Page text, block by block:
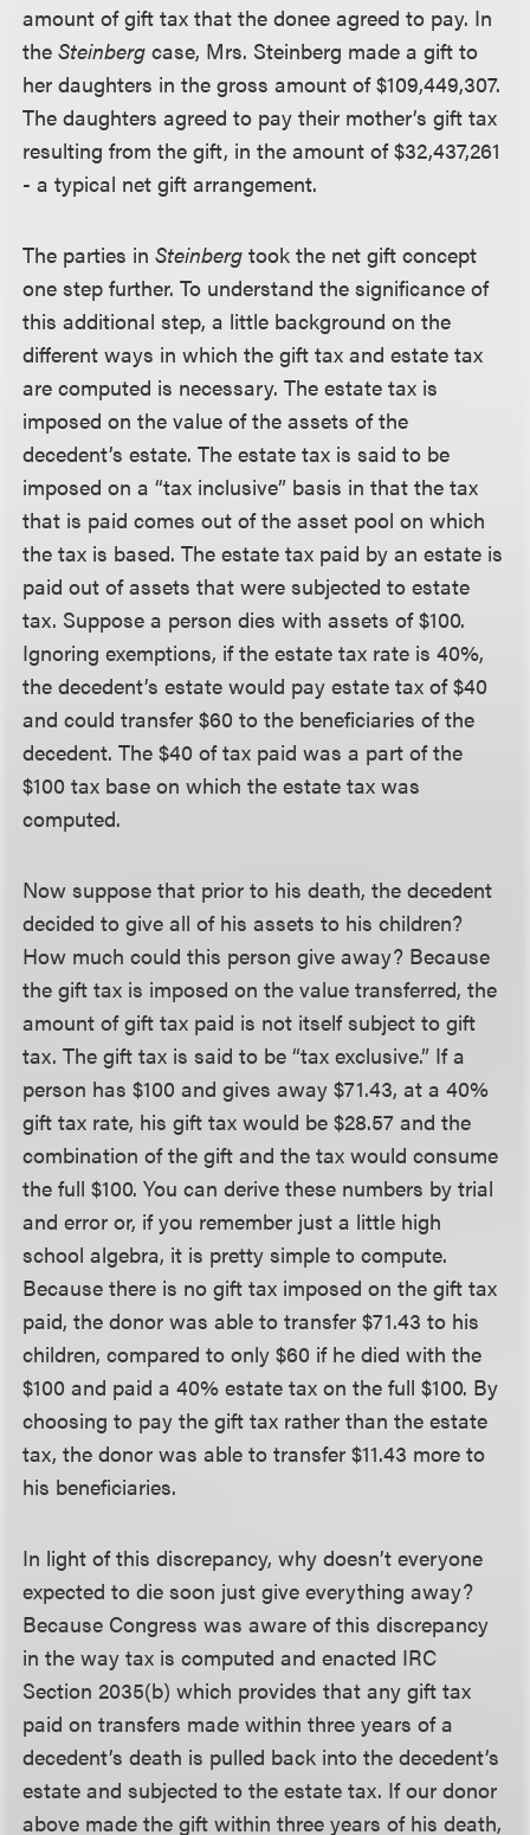
amount of gift tax that the donee agreed to pay. In
theSteinberg case, Mrs. Steinberg made a gift to
her daughters in the gross amount of $109,449,307.
The daughters agreed to pay their mother’s gift tax
resulting from the gift, in the amount of $32,437,261
- a typical net gift arrangement.
The parties inSteinbergtook the net gift concept
one step further. To understand the significance of
this additional step, a little background on the
different ways in which the gift tax and estate tax
are computed is necessary. The estate tax is
imposed on the value of the assets of the
decedent’s estate. The estate tax is said to be
imposed on a “tax inclusive” basis in that the tax
that is paid comes out of the asset pool on which
the tax is based. The estate tax paid by an estate is
paid out of assets that were subjected to estate
tax. Suppose a person dies with assets of $100.
Ignoring exemptions, if the estate tax rate is 40%,
the decedent’s estate would pay estate tax of $40
and could transfer $60 to the beneficiaries of the
decedent. The $40 of tax paid was a part of the
$100 tax base on which the estate tax was
computed.
Now suppose that prior to his death, the decedent
decided to give all of his assets to his children?
How much could this person give away? Because
the gift tax is imposed on the value transferred, the
amount of gift tax paid is not itself subject to gift
tax. The gift tax is said to be “tax exclusive.” If a
person has $100 and gives away $71.43, at a 40%
gift tax rate, his gift tax would be $28.57 and the
combination of the gift and the tax would consume
the full $100. You can derive these numbers by trial
and error or, if you remember just a little high
school algebra, it is pretty simple to compute.
Because there is no gift tax imposed on the gift tax
paid, the donor was able to transfer $71.43 to his
children, compared to only $60 if he died with the
$100 and paid a 40% estate tax on the full $100. By
choosing to pay the gift tax rather than the estate
tax, the donor was able to transfer $11.43 more to
his beneficiaries.
In light of this discrepancy, why doesn’t everyone
expected to die soon just give everything away?
Because Congress was aware of this discrepancy
in the way tax is computed and enacted IRC
Section 2035(b) which provides that any gift tax
paid on transfers made within three years of a
decedent’s death is pulled back into the decedent’s
estate and subjected to the estate tax. If our donor
above made the gift within three years of his death,